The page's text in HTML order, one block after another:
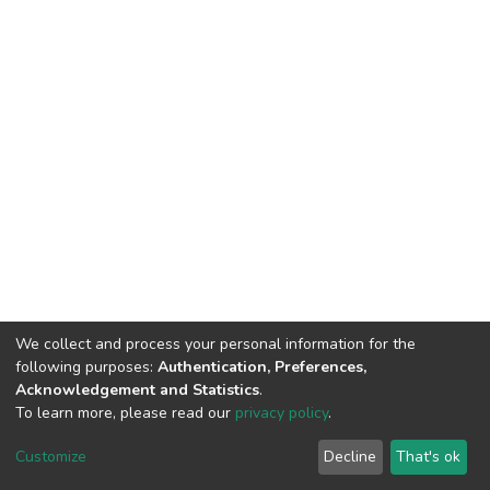
DSpace software copyright © 2002-2026
Cookie
End User
Agreement
Send
Feedback
We collect and process your personal information for the
following purposes: Authentication, Preferences,
Acknowledgement and Statistics.
To learn more, please read our privacy policy.
Customize Decline That's ok